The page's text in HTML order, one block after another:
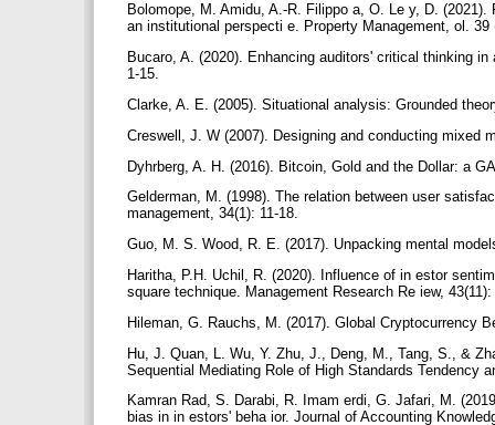
Bolomope, M. Amidu, A.-R. Filippo a, O. Le y, D.
an institutional perspecti e. Property Management, ol.
Bucaro, A. (2020). Enhancing auditors' critical thinking
1-15.
Clarke, A. E. (2005). Situational analysis: Grounded
Creswell, J. W (2007). Designing and conducting mixed
Dyhrberg, A. H. (2016). Bitcoin, Gold and the Dollar: a
Gelderman, M. (1998). The relation between user
management, 34(1): 11-18.
Guo, M. S. Wood, R. E. (2017). Unpacking mental
Haritha, P.H. Uchil, R. (2020). Influence of in estor
square technique. Management Research Re iew,
Hileman, G. Rauchs, M. (2017). Global Cryptocurrency
Hu, J. Quan, L. Wu, Y. Zhu, J., Deng, M., Tang, S., &
Sequential Mediating Role of High Standards
Kamran Rad, S. Darabi, R. Imam erdi, G. Jafari, M.
bias in in estors' beha ior. Journal of Accounting